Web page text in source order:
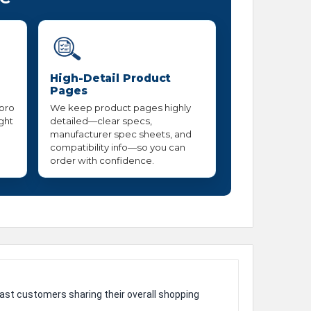
High-Detail Product
Pages
We keep product pages highly
detailed—clear specs,
manufacturer spec sheets, and
compatibility info—so you can
order with confidence.
customers sharing their overall shopping